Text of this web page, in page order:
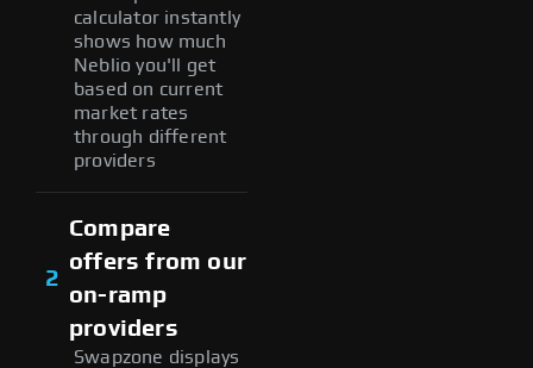
calculator instantly
shows how much
Neblio you'll get
based on current
market rates
through different
providers
2
Compare
offers from our
on-ramp
providers
Swapzone displays